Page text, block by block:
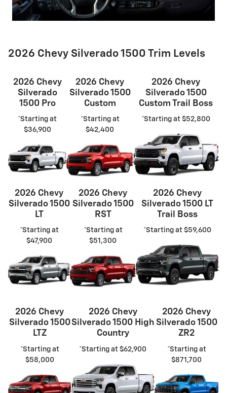
2026 Chevy Silverado 1500 Trim Levels
2026 Chevy
Silverado
1500 Pro
*Starting at
$36,900
2026 Chevy
Silverado 1500
Custom
*Starting at
$42,400
2026 Chevy
Silverado 1500
Custom Trail Boss
*Starting at $52,800
2026 Chevy
Silverado 1500
LT
*Starting at
$47,900
2026 Chevy
Silverado 1500
RST
*Starting at
$51,300
2026 Chevy
Silverado 1500 LT
Trail Boss
*Starting at $59,600
2026 Chevy
Silverado 1500
LTZ
*Starting at
$58,000
2026 Chevy
Silverado 1500 High
Country
*Starting at $62,900
2026 Chevy
Silverado 1500
ZR2
*Starting at
$871,700